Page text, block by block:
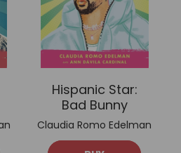
Hispanic Star:
Bad Bunny
Claudia Romo Edelman